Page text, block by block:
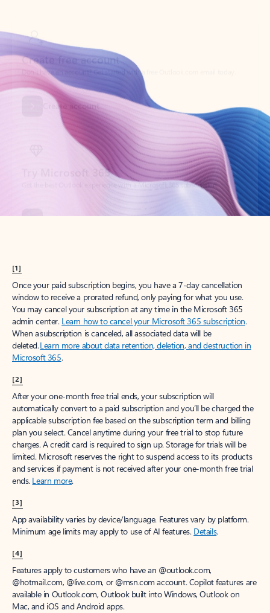
Create account
Try Microsoft 365
Get the best Outlook experience with a Microsoft 365 subscription.
[1]
Once your paid subscription begins, you have a 7-day cancellation
window to receive a prorated refund, only paying for what you use.
You may cancel your subscription at any time in the Microsoft 365
admin center. Learn how to cancel your Microsoft 365 subscription.
When a subscription is canceled, all associated data will be
deleted.Learn more about data retention, deletion, and destruction in
Microsoft 365.
[2]
After your one-month free trial ends, your subscription will
automatically convert to a paid subscription and you’ll be charged the
applicable subscription fee based on the subscription term and billing
plan you select. Cancel anytime during your free trial to stop future
charges. A credit card is required to sign up. Storage for trials will be
limited. Microsoft reserves the right to suspend access to its products
and services if payment is not received after your one-month free trial
ends. Learn more.
[3]
App availability varies by device/language. Features vary by platform.
Minimum age limits may apply to use of AI features. Details.
[4]
Features apply to customers who have an @outlook.com,
@hotmail.com, @live.com, or @msn.com account. Copilot features are
available in Outlook.com, Outlook built into Windows, Outlook on
Mac, and iOS and Android apps.